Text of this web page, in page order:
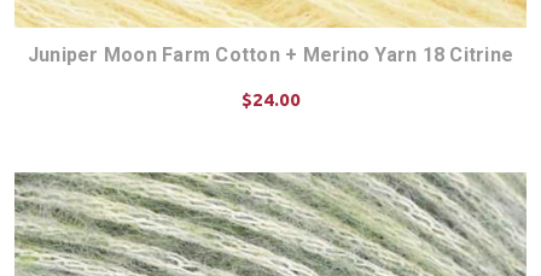
Juniper Moon Farm Cotton + Merino Yarn 18 Citrine
$24.00